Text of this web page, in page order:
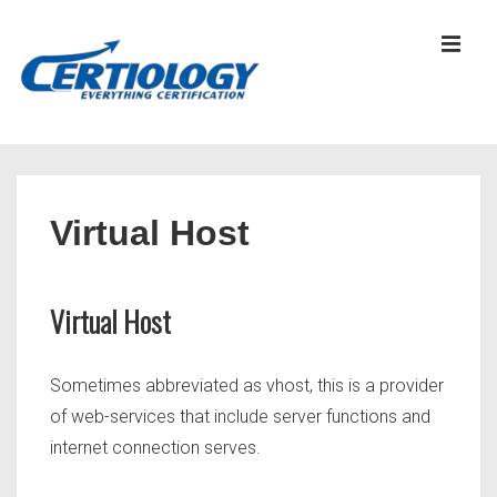
Virtual Host
Virtual Host
Sometimes abbreviated as vhost, this is a provider
of web-services that include server functions and
internet connection serves.